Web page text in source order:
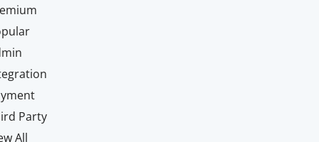
Party
All